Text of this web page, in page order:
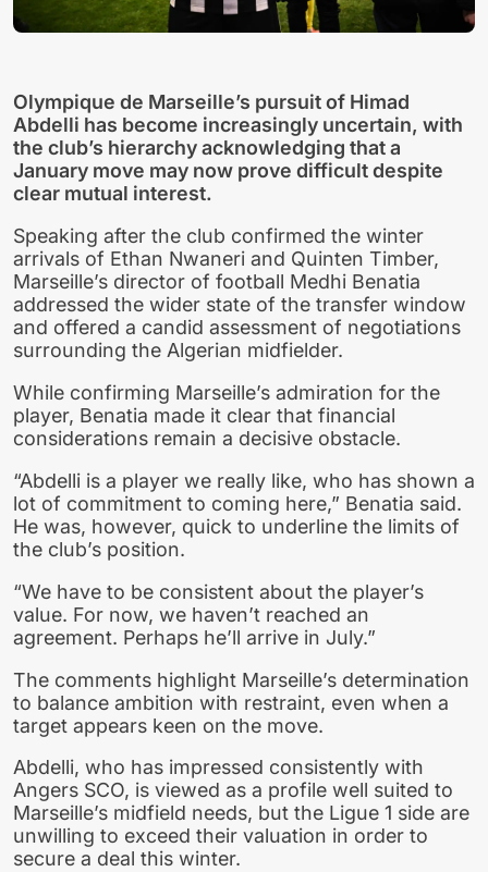
Olympique de Marseille’s pursuit of Himad
Abdelli has become increasingly uncertain, with
the club’s hierarchy acknowledging that a
January move may now prove difficult despite
clear mutual interest.
Speaking after the club confirmed the winter
arrivals of Ethan Nwaneri and Quinten Timber,
Marseille’s director of football Medhi Benatia
addressed the wider state of the transfer window
and offered a candid assessment of negotiations
surrounding the Algerian midfielder.
While confirming Marseille’s admiration for the
player, Benatia made it clear that financial
considerations remain a decisive obstacle.
“Abdelli is a player we really like, who has shown a
lot of commitment to coming here,” Benatia said.
He was, however, quick to underline the limits of
the club’s position.
“We have to be consistent about the player’s
value. For now, we haven’t reached an
agreement. Perhaps he’ll arrive in July.”
The comments highlight Marseille’s determination
to balance ambition with restraint, even when a
target appears keen on the move.
Abdelli, who has impressed consistently with
Angers SCO, is viewed as a profile well suited to
Marseille’s midfield needs, but the Ligue 1 side are
unwilling to exceed their valuation in order to
secure a deal this winter.